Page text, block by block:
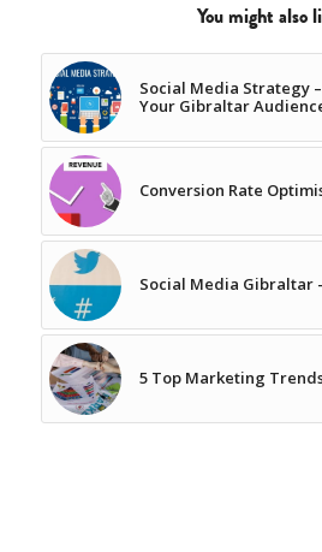
You might also
Social Media Strategy
Your Gibraltar
Conversion Rate
Social Media Gibraltar
5 Top Marketing